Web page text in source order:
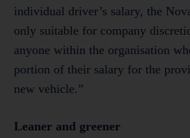
individual driver’s salary, the
only suitable for company
anyone within the organisation
portion of their salary for the
new vehicle.”
Leaner and greener